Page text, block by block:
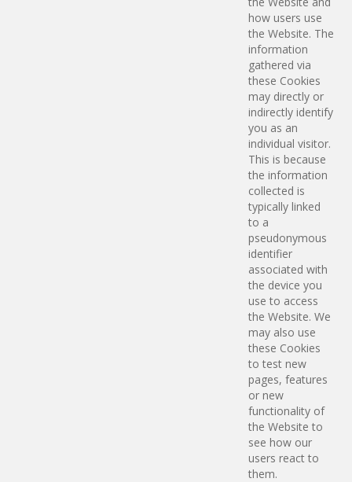
how users use
the Website. The
information
gathered via
these Cookies
may directly or
indirectly identify
you as an
individual visitor.
This is because
the information
collected is
typically linked
to a
pseudonymous
identifier
associated with
the device you
use to access
the Website. We
may also use
these Cookies
to test new
pages, features
or new
functionality of
the Website to
see how our
users react to
them.